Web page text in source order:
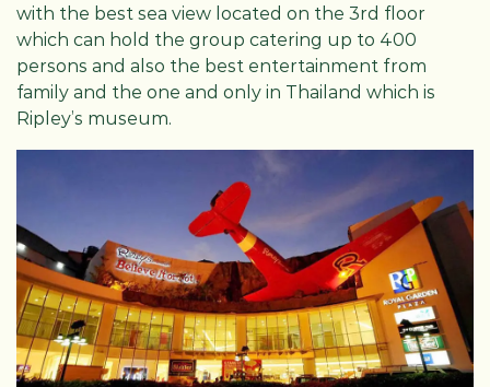
with the best sea view located on the 3rd floor
which can hold the group catering up to 400
persons and also the best entertainment from
family and the one and only in Thailand which is
Ripley’s museum.